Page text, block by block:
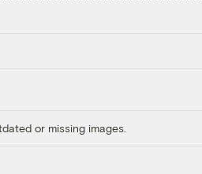
or missing images.